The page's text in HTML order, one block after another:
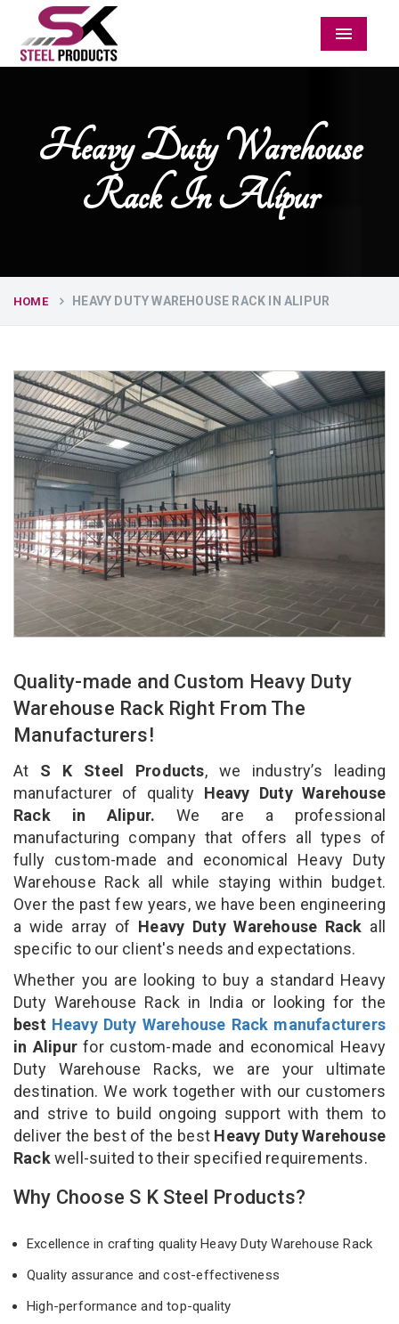
Menu
Heavy Duty Warehouse
Rack In Alipur
HOME HEAVY DUTY WAREHOUSE RACK IN ALIPUR
Quality-made and Custom Heavy Duty
Warehouse Rack Right From The
Manufacturers!
At S K Steel Products, we industry’s leading
manufacturer of quality Heavy Duty Warehouse
Rack in Alipur. We are a professional
manufacturing company that offers all types of
fully custom-made and economical Heavy Duty
Warehouse Rack all while staying within budget.
Over the past few years, we have been engineering
a wide array of Heavy Duty Warehouse Rack all
specific to our client's needs and expectations.
Whether you are looking to buy a standard Heavy
Duty Warehouse Rack in India or looking for the
best Heavy Duty Warehouse Rack manufacturers
in Alipurfor custom-made and economical Heavy
Duty Warehouse Racks, we are your ultimate
destination. We work together with our customers
and strive to build ongoing support with them to
deliver the best of the best Heavy Duty Warehouse
Rackwell-suited to their specified requirements.
Why Choose S K Steel Products?
Excellence in crafting quality Heavy Duty Warehouse Rack
Quality assurance and cost-effectiveness
High-performance and top-quality